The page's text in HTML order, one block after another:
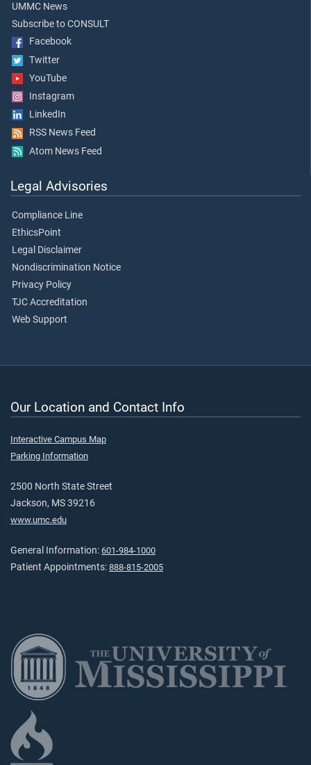
UMMC News
Subscribe to CONSULT
Facebook
Twitter
YouTube
Instagram
LinkedIn
RSS News Feed
Atom News Feed
Legal Advisories
Compliance Line
EthicsPoint
Legal Disclaimer
Nondiscrimination Notice
Privacy Policy
TJC Accreditation
Web Support
Our Location and Contact Info
Interactive Campus Map
Parking Information
2500 North State Street
Jackson, MS 39216
www.umc.edu
General Information: 601-984-1000
Patient Appointments: 888-815-2005